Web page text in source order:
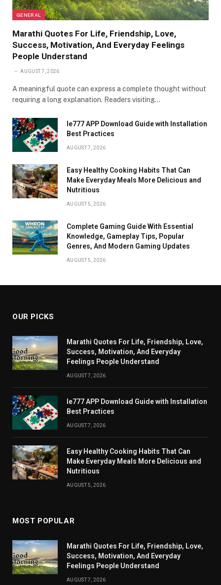
GENERAL
Marathi Quotes For Life, Friendship, Love,
Success, Motivation, And Everyday Feelings
People Understand
AUGUST 7, 2026
A meaningful quote can express a complete thought without
requiring a long explanation. Readers visiting…
Ie777 APP Download Guide with Installation
Best Practices
AUGUST 7, 2026
Easy Healthy Cooking Habits That Can
Make Everyday Meals More Delicious and
Nutritious
AUGUST 5, 2026
Complete Gaming Guide With Essential
Knowledge, Gameplay Tips, Popular
Genres, And Modern Gaming Updates
AUGUST 5, 2026
OUR PICKS
Marathi Quotes For Life, Friendship, Love,
Success, Motivation, And Everyday
Feelings People Understand
AUGUST 7, 2026
Ie777 APP Download Guide with Installation
Best Practices
AUGUST 7, 2026
Easy Healthy Cooking Habits That Can
Make Everyday Meals More Delicious and
Nutritious
AUGUST 5, 2026
MOST POPULAR
Marathi Quotes For Life, Friendship, Love,
Success, Motivation, And Everyday
Feelings People Understand
AUGUST 7, 2026